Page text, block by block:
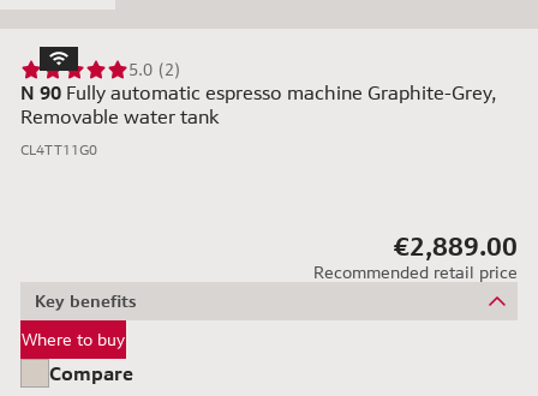
N 90 Fully automatic espresso machine Graphite-Grey,
Removable water tank
CL4TT11G0
5.0 (2)
€2,889.00
Recommended retail price
Key benefits
Where to buy
Compare